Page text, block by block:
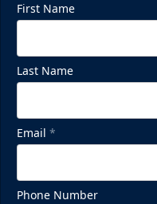
First Name
Last Name
Email *
Phone Number